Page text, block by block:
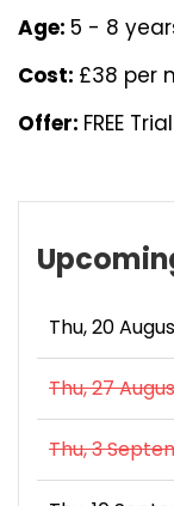
Age: 5 - 8
Cost: £38 per
Offer: FREE
Thu, 20
Thu, 27
Thu, 3